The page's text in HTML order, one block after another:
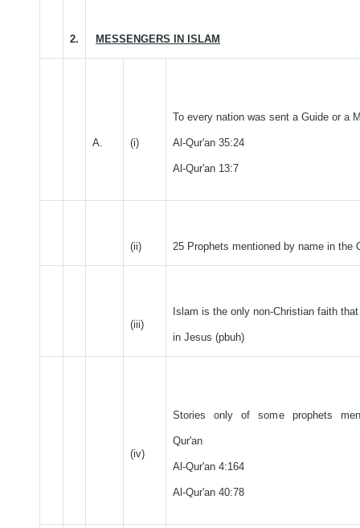
2. MESSENGERS IN ISLAM
A. (i)
To every nation was sent a Guide or a
Al-Qur'an 35:24
Al-Qur'an 13:7
(ii) 25 Prophets mentioned by name in the
(iii)
Islam is the only non-Christian faith
in Jesus (pbuh)
(iv)
Stories only of some prophets
Qur'an
Al-Qur'an 4:164
Al-Qur'an 40:78